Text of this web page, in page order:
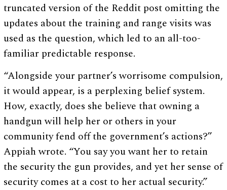
truncated version of the Reddit post omitting the
updates about the training and range visits was
used as the question, which led to an all-too-
familiar predictable response.
“Alongside your partner’s worrisome compulsion,
it would appear, is a perplexing belief system.
How, exactly, does she believe that owning a
handgun will help her or others in your
community fend off the government’s actions?”
Appiah wrote. “You say you want her to retain
the security the gun provides, and yet her sense of
security comes at a cost to her actual security.”